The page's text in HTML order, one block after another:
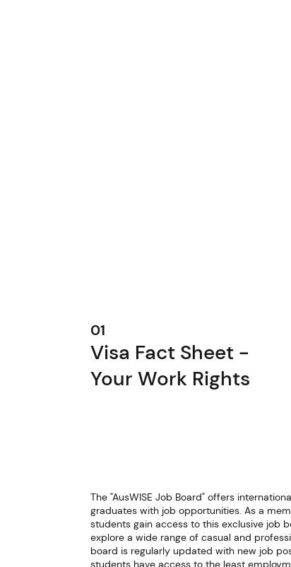
The "AusWISE Job Board" offers
graduates with job opportunities. As a
students gain access to this exclusive job
explore a wide range of casual and
board is regularly updated with new job
students have access to the least
Visa Fact Sheet -
Your Work Rights
01